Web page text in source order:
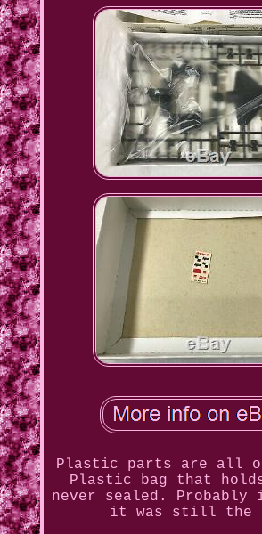
Plastic parts are all
Plastic bag that
never sealed. Probably
it was still the